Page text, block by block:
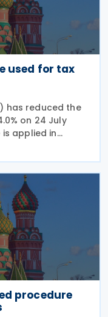
used for tax
has reduced the
on 24 July
is applied in
the interest on
procedure